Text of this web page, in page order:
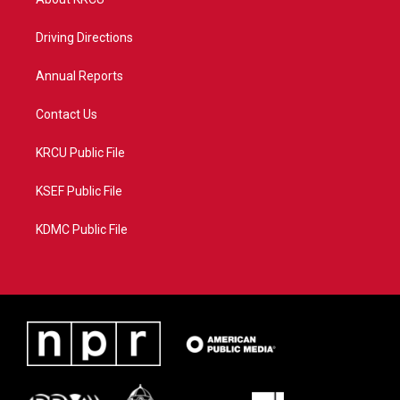
e
a
Driving Directions
Annual Reports
Contact Us
KRCU Public File
KSEF Public File
KDMC Public File